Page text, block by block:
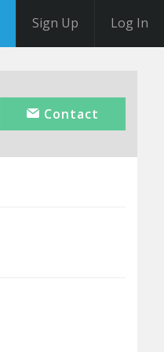
Sign Up Log In
Contact